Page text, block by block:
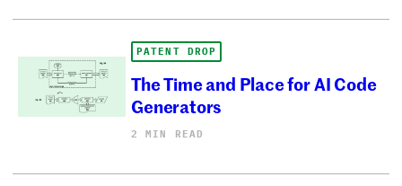
PATENT DROP
The Time and Place for AI Code
Generators
2 MIN READ